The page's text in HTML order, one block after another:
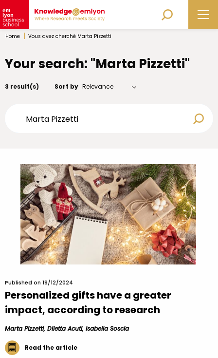
Home | Vous avez cherché Marta Pizzetti
Your search: "Marta Pizzetti"
3 result(s) Sort by
Published on 19/12/2024
Personalized gifts have a greater
impact, according to research
Marta Pizzetti, Diletta Acuti, Isabella Soscia
Read the article